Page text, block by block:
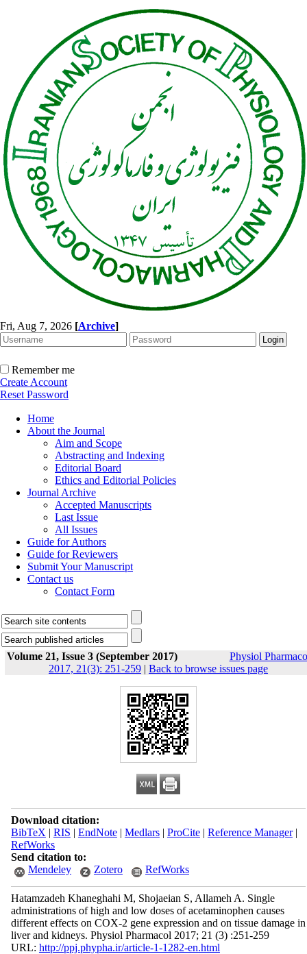
Fri, Aug 7, 2026 [Archive]
Remember me
Create Account
Reset Password
Home
About the Journal
Aim and Scope
Abstracting and Indexing
Editorial Board
Ethics and Editorial Policies
Journal Archive
Accepted Manuscripts
Last Issue
All Issues
Guide for Authors
Guide for Reviewers
Submit Your Manuscript
Contact us
Contact Form
Volume 21, Issue 3 (September 2017)
Physiol
2017, 21(3): 251-259 | Back to browse issues page
Download citation:
BibTeX | RIS | EndNote| Medlars| ProCite| Reference Manager|
RefWorks
Send citation to:
Mendeley
Zotero RefWorks
Hatamzadeh Khaneghahi M, Shojaeian S, Allameh A. Single
administrations of high and low doses of acetaminophen causes
different effects on COX-2 gene expression and on tissue damage in
liver and kidneys. Physiol Pharmacol 2017; 21 (3) :251-259
URL: http://ppj.phypha.ir/article-1-1282-en.html